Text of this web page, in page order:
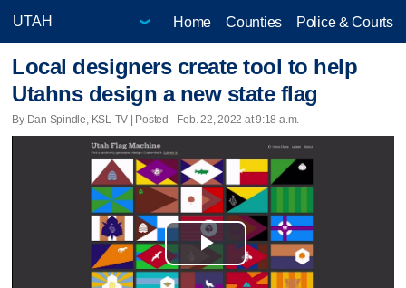
Home Counties Police & Courts
Local designers create tool to help
Utahns design a new state flag
By Dan Spindle, KSL-TV | Posted - Feb. 22, 2022 at 9:18 a.m.
Play